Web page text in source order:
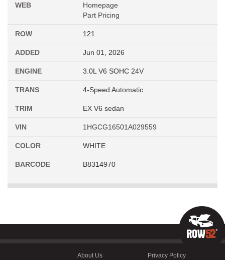
WEB
Homepage
Part Pricing
ROW 121
ADDED Jun 01, 2026
ENGINE 3.0L V6 SOHC 24V
TRANS 4-Speed Automatic
TRIM EX V6 sedan
VIN 1HGCG16501A029559
COLOR WHITE
BARCODE B8314970
About Us Privacy Policy